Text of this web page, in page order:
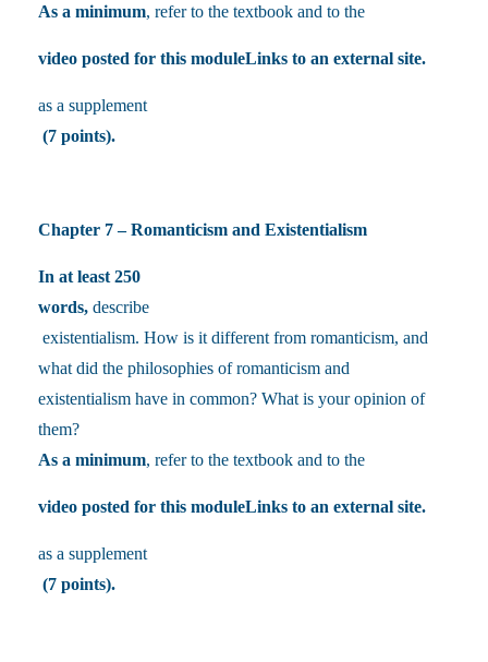
As a minimum, refer to the textbook and to the
video posted for this moduleLinks to an external site.
as a supplement
(7 points).
Chapter 7 – Romanticism and Existentialism
In at least 250
words, describe
existentialism. How is it different from romanticism, and
what did the philosophies of romanticism and
existentialism have in common? What is your opinion of
them?
As a minimum, refer to the textbook and to the
video posted for this moduleLinks to an external site.
as a supplement
(7 points).